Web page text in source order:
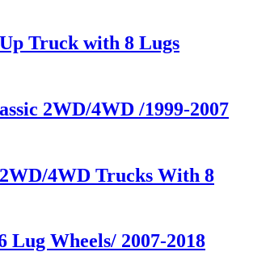
Truck with 8 Lugs
2WD/4WD /1999-2007
4WD Trucks With 8
Lug Wheels/ 2007-2018